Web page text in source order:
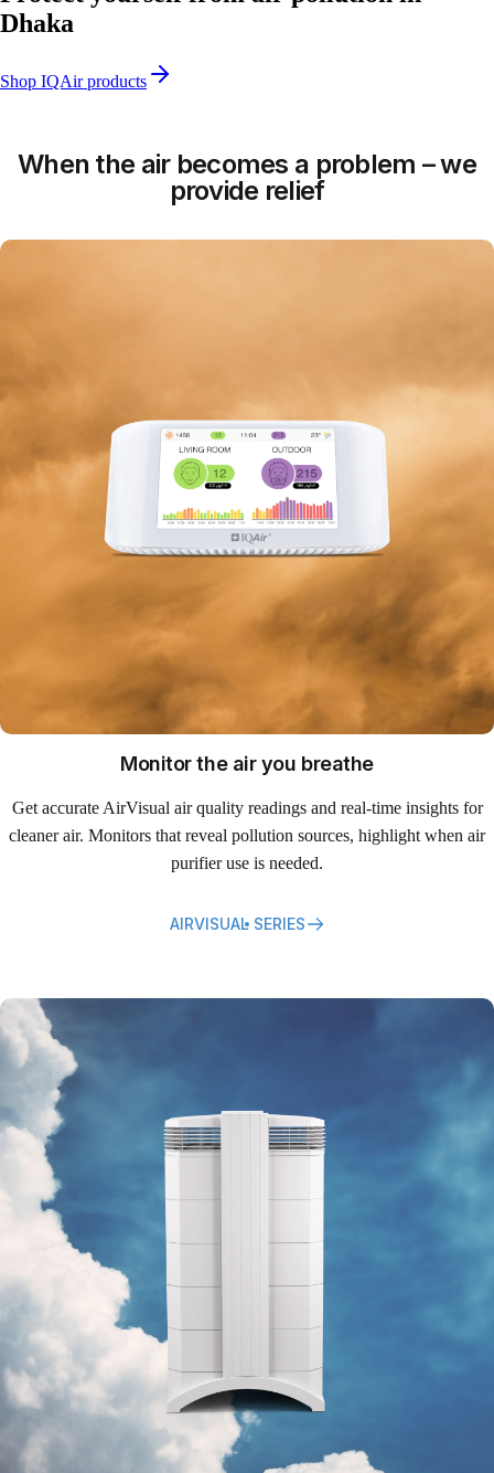
Dhaka
Shop IQAir products
When the air becomes a problem – we
provide relief
Monitor the air you breathe
Get accurate AirVisual air quality readings and real-time insights for
cleaner air. Monitors that reveal pollution sources, highlight when air
purifier use is needed.
AIRVISUAL SERIES